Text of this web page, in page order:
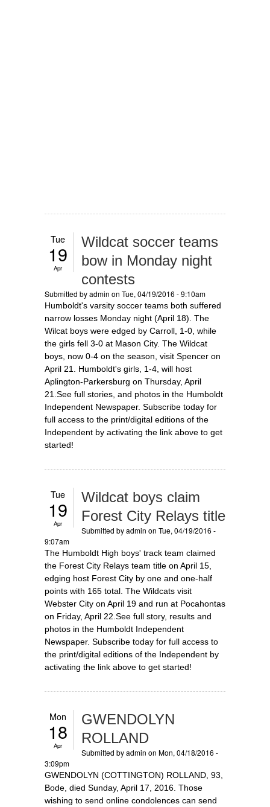
Tue
19
Apr
Wildcat soccer teams
bow in Monday night
contests
Submitted byadmin on Tue, 04/19/2016 - 9:10am
Humboldt's varsity soccer teams both suffered
narrow losses Monday night (April 18). The
Wilcat boys were edged by Carroll, 1-0, while
the girls fell 3-0 at Mason City. The Wildcat
boys, now 0-4 on the season, visit Spencer on
April 21. Humboldt's girls, 1-4, will host
Aplington-Parkersburg on Thursday, April
21.See full stories, and photos in the Humboldt
Independent Newspaper. Subscribe today for
full access to the print/digital editions of the
Independent by activating the link above to get
started!
Tue
19
Apr
Wildcat boys claim
Forest City Relays title
Submitted byadmin on Tue, 04/19/2016 -
9:07am
The Humboldt High boys' track team claimed
the Forest City Relays team title on April 15,
edging host Forest City by one and one-half
points with 165 total. The Wildcats visit
Webster City on April 19 and run at Pocahontas
on Friday, April 22.See full story, results and
photos in the Humboldt Independent
Newspaper. Subscribe today for full access to
the print/digital editions of the Independent by
activating the link above to get started!
Mon
18
Apr
GWENDOLYN
ROLLAND
Submitted byadmin on Mon, 04/18/2016 -
3:09pm
GWENDOLYN (COTTINGTON) ROLLAND, 93,
Bode, died Sunday, April 17, 2016. Those
wishing to send online condolences can send